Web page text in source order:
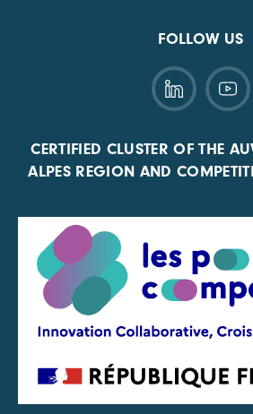
FOLLOW US
CERTIFIED CLUSTER OF THE
ALPES REGION AND